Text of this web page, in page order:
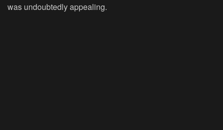
was undoubtedly appealing.